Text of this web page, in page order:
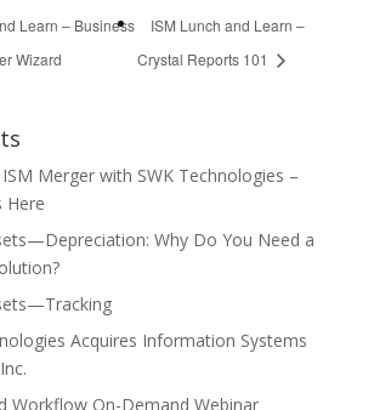
Learn – Business
Wizard
ISM Lunch and Learn –
Crystal Reports 101
Merger with SWK Technologies –
Here
Why Do You Need a
Acquires Information Systems
Workflow On-Demand Webinar